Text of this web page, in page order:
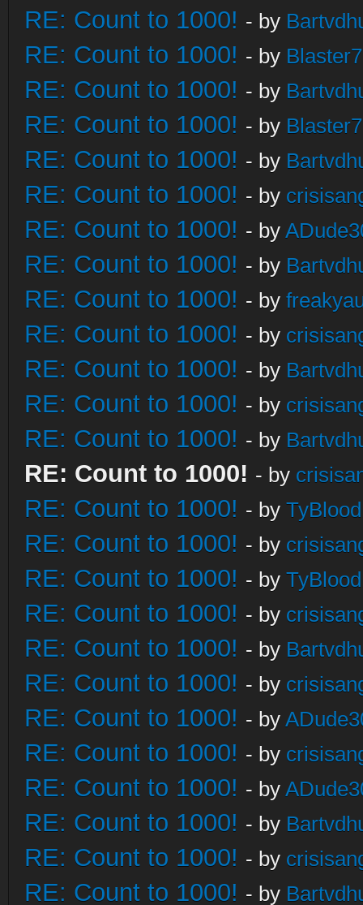
RE: Count to 1000! - by
RE: Count to 1000! - by
RE: Count to 1000! - by
RE: Count to 1000! - by
RE: Count to 1000! - by
RE: Count to 1000! - by
RE: Count to 1000! - by
RE: Count to 1000! - by
RE: Count to 1000! - by
RE: Count to 1000! - by
RE: Count to 1000! - by
RE: Count to 1000! - by
RE: Count to 1000! - by
RE: Count to 1000! - by
RE: Count to 1000! - by
RE: Count to 1000! - by
RE: Count to 1000! - by
RE: Count to 1000! - by
RE: Count to 1000! - by
RE: Count to 1000! - by
RE: Count to 1000! - by
RE: Count to 1000! - by
RE: Count to 1000! - by
RE: Count to 1000! - by
RE: Count to 1000! - by
RE: Count to 1000! - by